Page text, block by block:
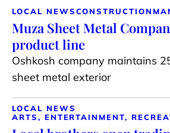
LOCAL NEWSCONSTRUCTION
Muza Sheet Metal
product line
Oshkosh company maintains
sheet metal exterior
LOCAL NEWS
ARTS, ENTERTAINMENT,